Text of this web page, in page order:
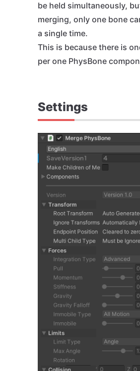
be held simultaneously,
merging, only one bone
a single time.
This is because there is
per one PhysBone
Settings